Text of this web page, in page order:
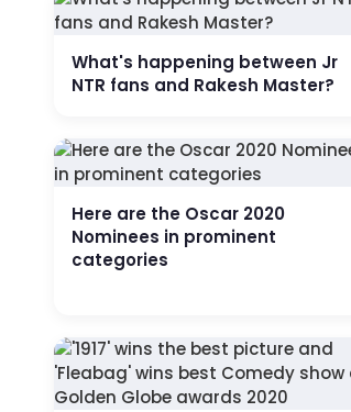
What's happening between Jr
NTR fans and Rakesh Master?
Here are the Oscar 2020
Nominees in prominent
categories